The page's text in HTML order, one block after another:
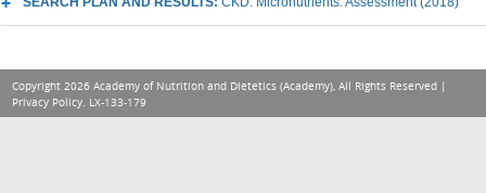
Copyright 2026 Academy of Nutrition and Dietetics (Academy), All Rights Reserved |
Privacy Policy. LX-133-179